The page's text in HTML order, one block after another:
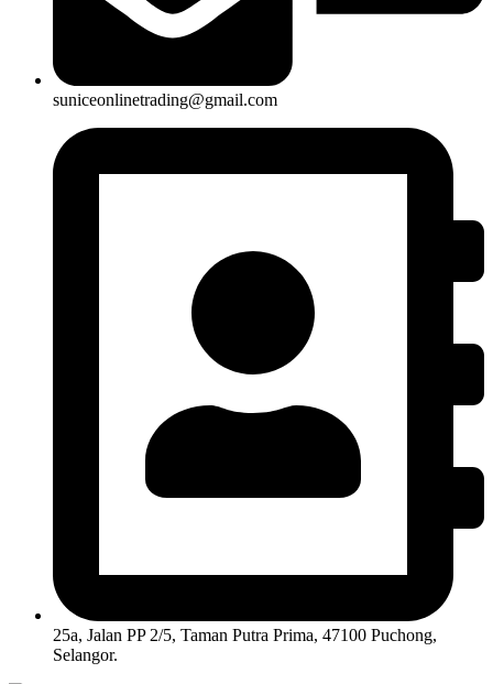
suniceonlinetrading@gmail.com
25a, Jalan PP 2/5, Taman Putra Prima, 47100 Puchong,
Selangor.